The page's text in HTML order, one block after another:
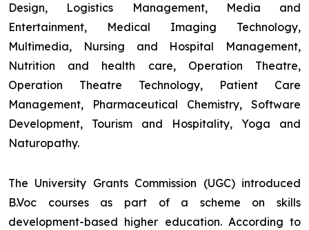
Design, Logistics Management, Media and
Entertainment, Medical Imaging Technology,
Multimedia, Nursing and Hospital Management,
Nutrition and health care, Operation Theatre,
Operation Theatre Technology, Patient Care
Management, Pharmaceutical Chemistry, Software
Development, Tourism and Hospitality, Yoga and
Naturopathy.
The University Grants Commission (UGC) introduced
B.Voc courses as part of a scheme on skills
development-based higher education. According to